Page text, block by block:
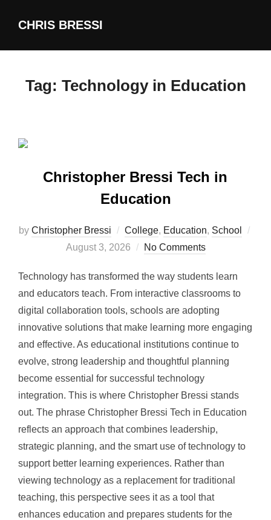
CHRIS BRESSI
Tag: Technology in Education
Christopher Bressi Tech in
Education
by Christopher Bressi College, Education, School
Posted
August 3, 2026 No Comments
Technology has transformed the way students learn
and educators teach. From interactive classrooms to
digital collaboration tools, schools are adopting
innovative solutions that make learning more engaging
and effective. As educational institutions continue to
evolve, strong leadership and thoughtful planning
become essential for successful technology
integration. This is where Christopher Bressi stands
out. The phrase Christopher Bressi Tech in Education
reflects an approach that combines leadership,
strategic planning, and the smart use of technology to
support better learning experiences. Rather than
viewing technology as a replacement for traditional
teaching, this perspective sees it as a tool that
enhances education and prepares students for the